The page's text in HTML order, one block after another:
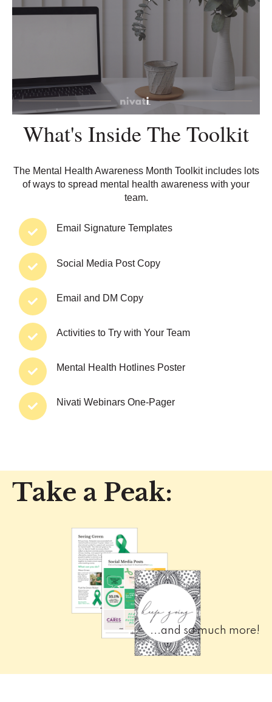
What's Inside The Toolkit
The Mental Health Awareness Month Toolkit includes lots
of ways to spread mental health awareness with your
team.
Email Signature Templates
Social Media Post Copy
Email and DM Copy
Activities to Try with Your Team
Mental Health Hotlines Poster
Nivati Webinars One-Pager
Take a Peak:
...and so much more!